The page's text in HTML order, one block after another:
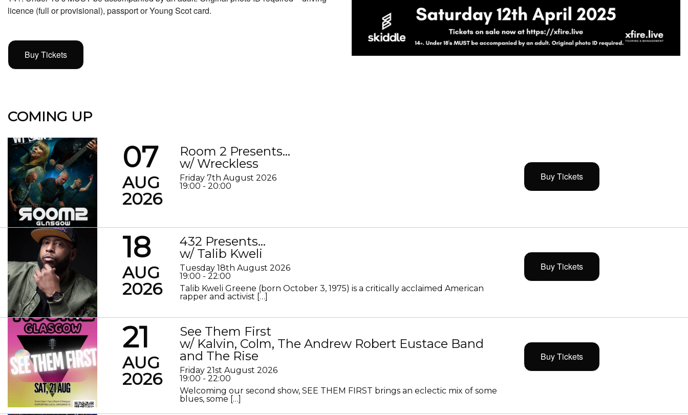
licence (full or provisional), passport or Young Scot card.
Buy Tickets
COMING UP
07
AUG
2026
Room 2 Presents…
w/ Wreckless
Friday 7th August 2026
19:00 - 20:00
Buy Tickets
18
AUG
2026
432 Presents…
w/ Talib Kweli
Tuesday 18th August 2026
19:00 - 22:00
Talib Kweli Greene (born October 3, 1975) is a critically acclaimed American
rapper and activist […]
Buy Tickets
21
AUG
2026
See Them First
w/ Kalvin, Colm, The Andrew Robert Eustace Band
and The Rise
Friday 21st August 2026
19:00 - 22:00
Welcoming our second show, SEE THEM FIRST brings an eclectic mix of some
blues, some […]
Buy Tickets